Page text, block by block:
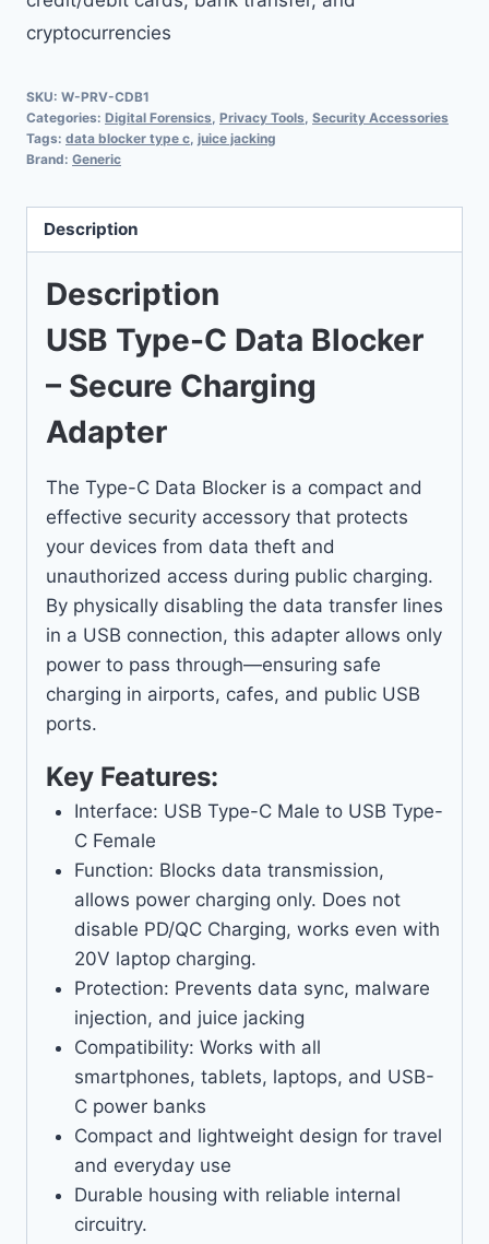
cryptocurrencies
SKU: W-PRV-CDB1
Categories: Digital Forensics, Privacy Tools, Security Accessories
Tags: data blocker type c, juice jacking
Brand: Generic
Description
Description
USB Type-C Data Blocker
– Secure Charging
Adapter
The Type-C Data Blocker is a compact and
effective security accessory that protects
your devices from data theft and
unauthorized access during public charging.
By physically disabling the data transfer lines
in a USB connection, this adapter allows only
power to pass through—ensuring safe
charging in airports, cafes, and public USB
ports.
Key Features:
Interface: USB Type-C Male to USB Type-
C Female
Function: Blocks data transmission,
allows power charging only. Does not
disable PD/QC Charging, works even with
20V laptop charging.
Protection: Prevents data sync, malware
injection, and juice jacking
Compatibility: Works with all
smartphones, tablets, laptops, and USB-
C power banks
Compact and lightweight design for travel
and everyday use
Durable housing with reliable internal
circuitry.